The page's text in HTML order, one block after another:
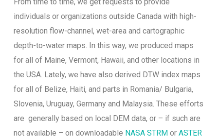
From time to time, we get requests to provide
individuals or organizations outside Canada with high-
resolution flow-channel, wet-area and cartographic
depth-to-water maps. In this way, we produced maps
for all of Maine, Vermont, Hawaii, and other locations in
the USA. Lately, we have also derived DTW index maps
for all of Belize, Haiti, and parts in Romania/ Bulgaria,
Slovenia, Uruguay, Germany and Malaysia. These efforts
are generally based on local DEM data, or – if such are
not available – on downloadable NASA STRM or ASTER